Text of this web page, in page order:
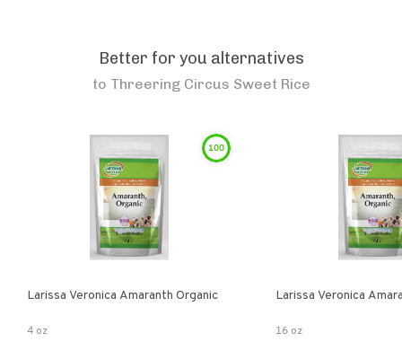
Better for you alternatives
to Threering Circus Sweet Rice
100
Larissa Veronica Amaranth Organic
4 oz
Larissa Veronica
16 oz